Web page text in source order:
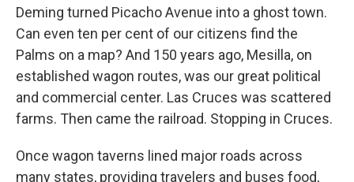
Deming turned Picacho Avenue into a ghost town.
Can even ten per cent of our citizens find the
Palms on a map? And 150 years ago, Mesilla, on
established wagon routes, was our great political
and commercial center. Las Cruces was scattered
farms. Then came the railroad. Stopping in Cruces.
Once wagon taverns lined major roads across
many states, providing travelers and buses food,